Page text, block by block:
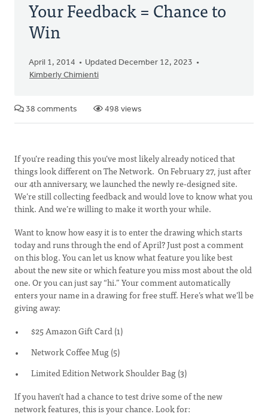
Your Feedback = Chance to
Win
April 1, 2014
Updated December 12, 2023
Kimberly Chimienti
38 comments 498 views
If you’re reading this you’ve most likely already noticed that
things look different on The Network. On February 27, just after
our 4th anniversary, we launched the newly re-designed site.
We’re still collecting feedback and would love to know what you
think. And we’re willing to make it worth your while.
Want to know how easy it is to enter the drawing which starts
today and runs through the end of April? Just post a comment
on this blog. You can let us know what feature you like best
about the new site or which feature you miss most about the old
one. Or you can just say “hi.” Your comment automatically
enters your name in a drawing for free stuff. Here’s what we’ll be
giving away:
$25 Amazon Gift Card (1)
Network Coffee Mug (5)
Limited Edition Network Shoulder Bag (3)
If you haven't had a chance to test drive some of the new
network features, this is your chance. Look for: